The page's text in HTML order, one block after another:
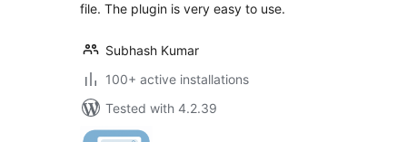
file. The plugin is very easy to use.
Subhash Kumar
100+ active installations
Tested with 4.2.39